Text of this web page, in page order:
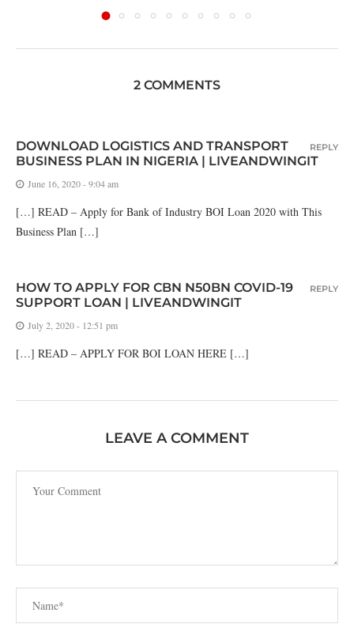
2 COMMENTS
DOWNLOAD LOGISTICS AND TRANSPORT
BUSINESS PLAN IN NIGERIA | LIVEANDWINGIT
June 16, 2020 - 9:04 am
[…] READ – Apply for Bank of Industry BOI Loan 2020 with This
Business Plan […]
REPLY
HOW TO APPLY FOR CBN N50BN COVID-19
SUPPORT LOAN | LIVEANDWINGIT
July 2, 2020 - 12:51 pm
[…] READ – APPLY FOR BOI LOAN HERE […]
REPLY
LEAVE A COMMENT